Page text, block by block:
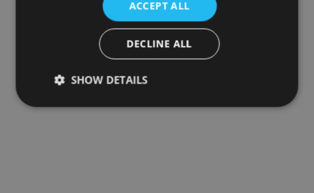
ACCEPT ALL
DECLINE ALL
SHOW DETAILS